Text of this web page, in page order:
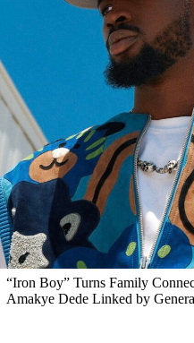
“Iron Boy” Turns Family
Amakye Dede Linked by